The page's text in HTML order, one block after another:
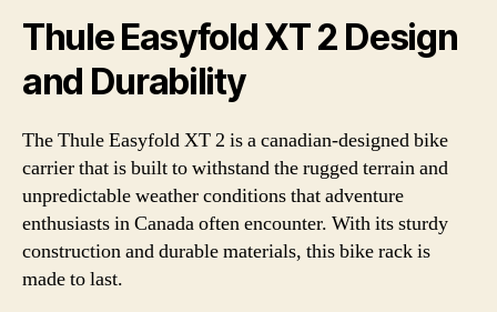
Thule Easyfold XT 2 Design
and Durability
The Thule Easyfold XT 2 is a canadian-designed bike
carrier that is built to withstand the rugged terrain and
unpredictable weather conditions that adventure
enthusiasts in Canada often encounter. With its sturdy
construction and durable materials, this bike rack is
made to last.